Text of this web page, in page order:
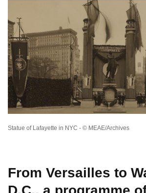
Statue of Lafayette in NYC - © MEAE/Archives
From Versailles to